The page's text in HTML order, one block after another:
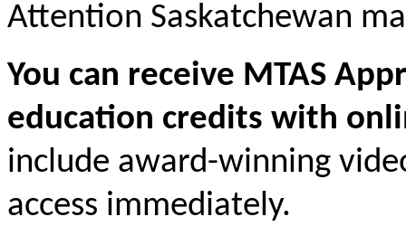
Attention Saskatchewan
You can receive MTAS
education credits with
include award-winning
access immediately.